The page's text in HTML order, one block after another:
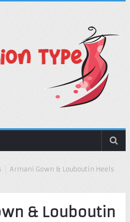
Armani Gown & Louboutin Heels
& Louboutin